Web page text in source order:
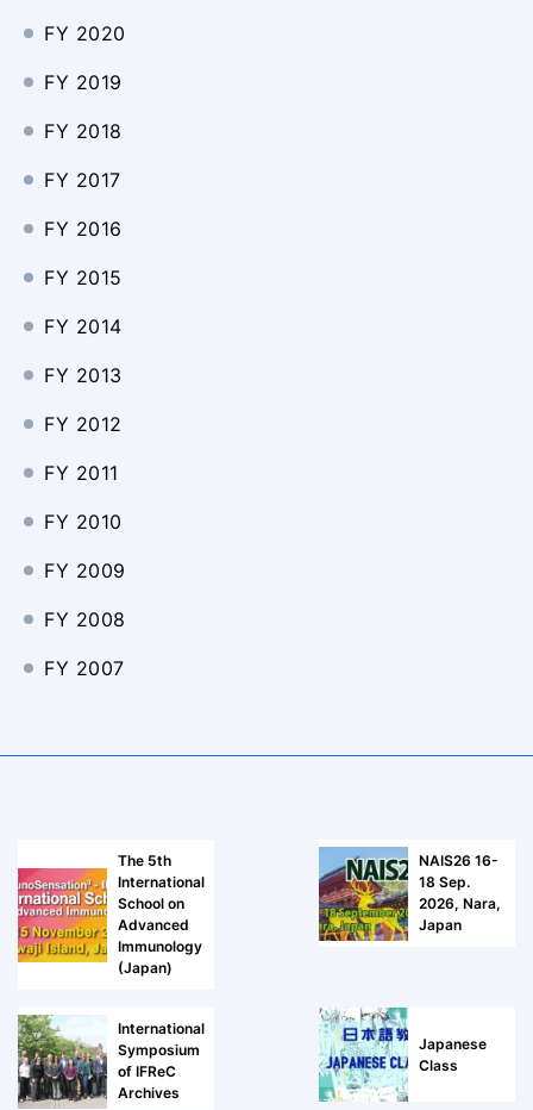
FY 2020
FY 2019
FY 2018
FY 2017
FY 2016
FY 2015
FY 2014
FY 2013
FY 2012
FY 2011
FY 2010
FY 2009
FY 2008
FY 2007
The 5th
International
School on
Advanced
Immunology
(Japan)
NAIS26 16-
18 Sep.
2026, Nara,
Japan
International
Symposium
of IFReC
Archives
Japanese
Class